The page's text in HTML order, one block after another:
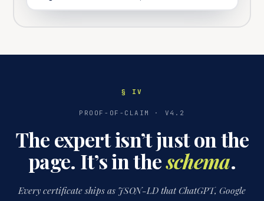
§ IV
PROOF-OF-CLAIM · V4.2
The expert isn’t just on the
page. It’s in theschema.
Every certificate ships as JSON-LD that ChatGPT, Google